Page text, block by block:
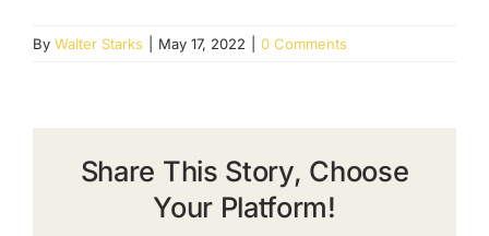
By Walter Starks May 17, 2022 0 Comments
Share This Story, Choose
Your Platform!